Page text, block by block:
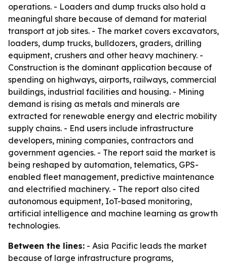
operations. - Loaders and dump trucks also hold a
meaningful share because of demand for material
transport at job sites. - The market covers excavators,
loaders, dump trucks, bulldozers, graders, drilling
equipment, crushers and other heavy machinery. -
Construction is the dominant application because of
spending on highways, airports, railways, commercial
buildings, industrial facilities and housing. - Mining
demand is rising as metals and minerals are
extracted for renewable energy and electric mobility
supply chains. - End users include infrastructure
developers, mining companies, contractors and
government agencies. - The report said the market is
being reshaped by automation, telematics, GPS-
enabled fleet management, predictive maintenance
and electrified machinery. - The report also cited
autonomous equipment, IoT-based monitoring,
artificial intelligence and machine learning as growth
technologies.
Between the lines: - Asia Pacific leads the market
because of large infrastructure programs,